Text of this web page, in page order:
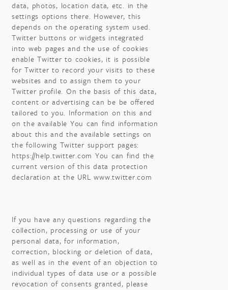
data, photos, location data, etc. in the
settings options there. However, this
depends on the operating system used.
Twitter buttons or widgets integrated
into web pages and the use of cookies
enable Twitter to cookies, it is possible
for Twitter to record your visits to these
websites and to assign them to your
Twitter profile. On the basis of this data,
content or advertising can be be offered
tailored to you. Information on this and
on the available You can find information
about this and the available settings on
the following Twitter support pages:
https://help.twitter.com You can find the
current version of this data protection
declaration at the URL www.twitter.com
If you have any questions regarding the
collection, processing or use of your
personal data, for information,
correction, blocking or deletion of data,
as well as in the event of an objection to
individual types of data use or a possible
revocation of consents granted, please